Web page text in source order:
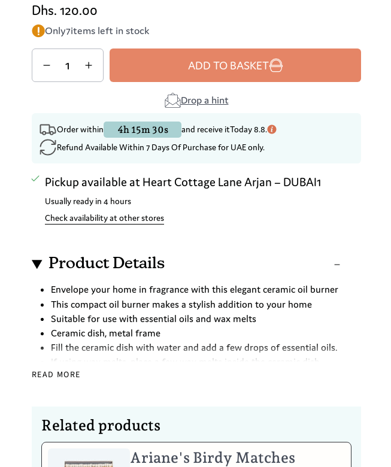
Dhs. 120.00
Only7items left in stock
Quantity
ADD TO BASKET
Drop a hint
Order within 4h 15m 29s and receive itToday 8.8.
Refund Available Within 7 Days Of Purchase for UAE only.
Pickup available at Heart Cottage Lane Arjan – DUBAI1
Usually ready in 4 hours
Check availability at other stores
Product Details
Envelope your home in fragrance with this elegant ceramic oil burner
This compact oil burner makes a stylish addition to your home
Suitable for use with essential oils and wax melts
Ceramic dish, metal frame
Fill the ceramic dish with water and add a few drops of essential oils.
If using wax melts, place a few wax melts inside the ceramic dish
Place a lit tea light candle on the stand underneath, this will cause the
To clean the oil burner, make sure it has completely cooled first
Clean thoroughly with a damp cloth and a liquid detergent
READ MORE
Related products
Ariane's Birdy Matches